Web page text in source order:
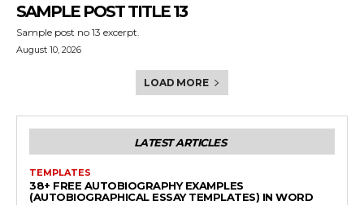
SAMPLE POST TITLE 13
Sample post no 13 excerpt.
August 10, 2026
LOAD MORE
LATEST ARTICLES
TEMPLATES
38+ FREE AUTOBIOGRAPHY EXAMPLES
(AUTOBIOGRAPHICAL ESSAY TEMPLATES) IN WORD